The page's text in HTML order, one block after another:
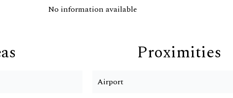
No information available
Proximities
Airport